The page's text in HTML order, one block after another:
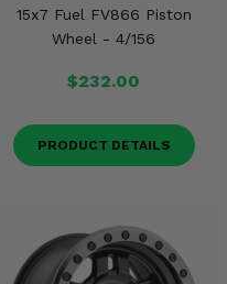
15x7 Fuel FV866 Piston
Wheel - 4/156
$232.00
PRODUCT DETAILS